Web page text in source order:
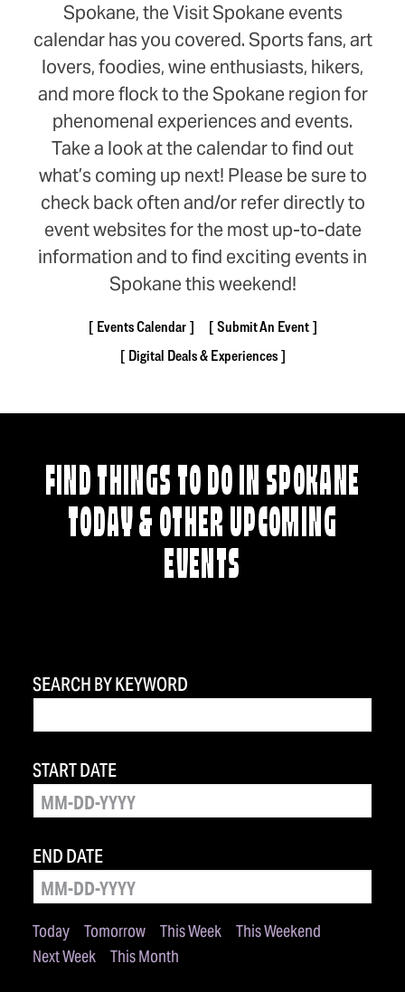
Spokane, the Visit Spokane events
calendar has you covered. Sports fans, art
lovers, foodies, wine enthusiasts, hikers,
and more flock to the Spokane region for
phenomenal experiences and events.
Take a look at the calendar to find out
what’s coming up next! Please be sure to
check back often and/or refer directly to
event websites for the most up-to-date
information and to find exciting events in
Spokane this weekend!
Events Calendar
Submit An Event
Digital Deals & Experiences
FIND THINGS TO DO IN SPOKANE
TODAY & OTHER UPCOMING
EVENTS
SEARCH BY KEYWORD
Today Tomorrow This Week
This Weekend
Next Week
This Month
START DATE
END DATE